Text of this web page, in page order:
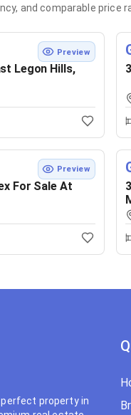
and comparable price
Preview
Legon Hills,
Preview
For Sale At
property in